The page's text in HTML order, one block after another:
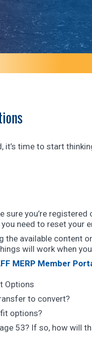
it’s time to start
sure you’re registered
need to reset your
the available content
will work when
MERP Member
Options
to convert?
options?
53? If so, how will